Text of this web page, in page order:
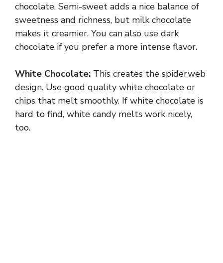
chocolate. Semi-sweet adds a nice balance of
sweetness and richness, but milk chocolate
makes it creamier. You can also use dark
chocolate if you prefer a more intense flavor.
White Chocolate: This creates the spiderweb
design. Use good quality white chocolate or
chips that melt smoothly. If white chocolate is
hard to find, white candy melts work nicely,
too.